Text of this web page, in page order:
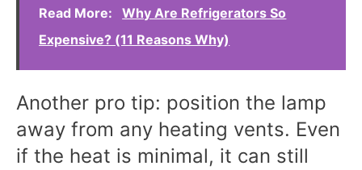
Read More:
Why Are Refrigerators So
Expensive? (11 Reasons Why)
Another pro tip: position the lamp
away from any heating vents. Even
if the heat is minimal, it can still